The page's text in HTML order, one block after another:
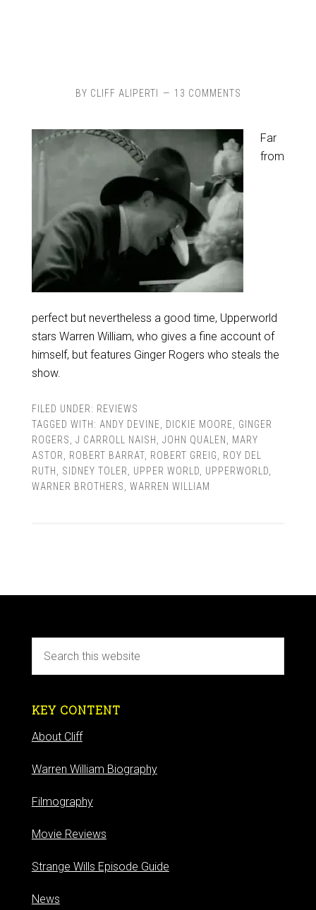
BY CLIFF ALIPERTI 13 COMMENTS
Far
from
perfect but nevertheless a good time, Upperworld
stars Warren William, who gives a fine account of
himself, but features Ginger Rogers who steals the
show.
FILED UNDER: REVIEWS
TAGGED WITH: ANDY DEVINE DICKIE MOORE
GINGER
ROGERS
J CARROLL NAISH JOHN QUALEN
MARY
ASTOR
ROBERT BARRAT, ROBERT GREIG
ROY DEL
RUTH
SIDNEY TOLER UPPER WORLD UPPERWORLD
WARNER BROTHERS
WARREN WILLIAM
KEY CONTENT
About Cliff
Warren William Biography
Filmography
Movie Reviews
Strange Wills Episode Guide
News